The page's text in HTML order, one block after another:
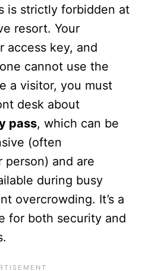
is strictly forbidden at
resort. Your
access key, and
cannot use the
a visitor, you must
desk about
pass, which can be
(often
and are
during busy
overcrowding. It’s a
for both security and